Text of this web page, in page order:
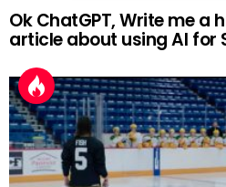
Ok ChatGPT, Write me a
article about using AI for